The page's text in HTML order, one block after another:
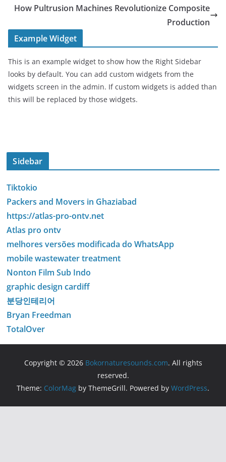
How Pultrusion Machines Revolutionize Composite
Production
Example Widget
This is an example widget to show how the Right Sidebar
looks by default. You can add custom widgets from the
widgets screen in the admin. If custom widgets is added than
this will be replaced by those widgets.
Sidebar
Tiktokio
Packers and Movers in Ghaziabad
https://atlas-pro-ontv.net
Atlas pro ontv
melhores versões modificada do WhatsApp
mobile wastewater treatment
Nonton Film Sub Indo
graphic design cardiff
분당인테리어
Bryan Freedman
TotalOver
Copyright © 2026 Bokornaturesounds.com. All rights
reserved.
Theme: ColorMag by ThemeGrill. Powered by WordPress.